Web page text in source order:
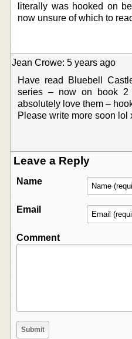
literally was hooked on
now unsure of which to
Jean Crowe: 5 years ago
Have read Bluebell
series – now on book 2
absolutely love them –
Please write more soon lol
Leave a Reply
Name
Email
Comment